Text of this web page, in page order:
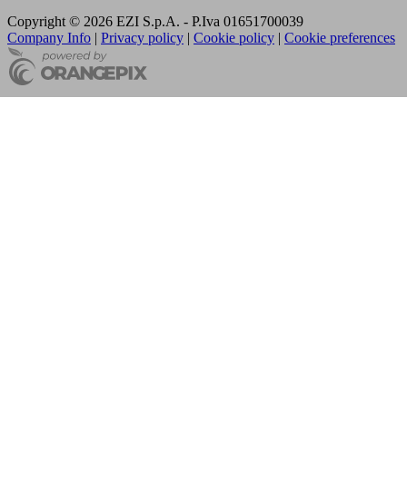
Copyright © 2026 EZI S.p.A. - P.Iva 01651700039
Company Info | Privacy policy | Cookie policy | Cookie preferences